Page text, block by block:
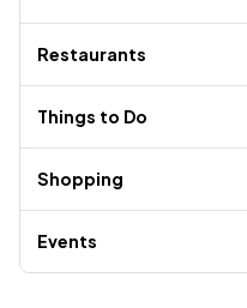
Restaurants
Things to Do
Shopping
Events